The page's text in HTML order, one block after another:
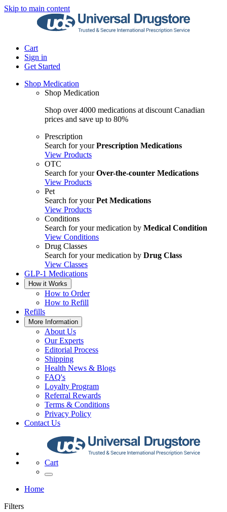
Skip to main content
Cart
Sign in
Get Started
Shop Medication
Shop Medication
Shop over 4000 medications at discount Canadian
prices and save up to 80%
Prescription
Search for yourPrescription Medications
View Products
OTC
Search for yourOver-the-counter Medications
View Products
Pet
Search for yourPet Medications
View Products
Conditions
Search for your medication by Medical Condition
View Conditions
Drug Classes
Search for your medication by Drug Class
View Classes
GLP-1 Medications
How it Works
How to Order
How to Refill
Refills
More Information
About Us
Our Experts
Editorial Process
Shipping
Health News & Blogs
FAQ's
Loyalty Program
Referral Rewards
Terms & Conditions
Privacy Policy
Contact Us
Cart
Home
Filters